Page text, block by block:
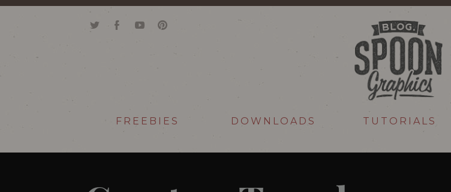
FREEBIES DOWNLOADS TUTORIALS